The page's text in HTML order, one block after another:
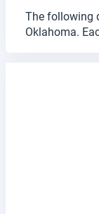
The following
Oklahoma.